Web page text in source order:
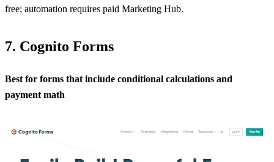
free; automation requires paid Marketing Hub.
7. Cognito Forms
Best for forms that include conditional calculations and
payment math